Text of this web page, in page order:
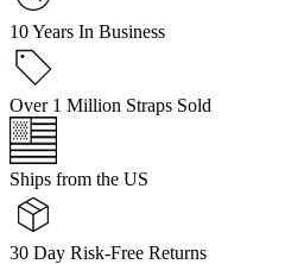
10 Years In Business
Over 1 Million Straps Sold
Ships from the US
30 Day Risk-Free Returns